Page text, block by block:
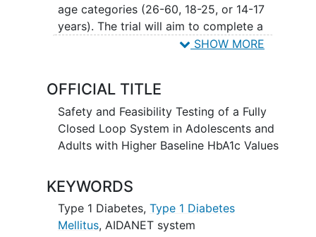
age categories (26-60, 18-25, or 14-17
years). The trial will aim to complete a
total of 36 participants: 12 total
category; 12 participants at each site.
The study may enroll up to 70
participants to account for dropouts
across the study. The study will be
local hotel/rental. Following the hotel
session, participants will undergo a 7
day/6-night remote monitored at-home
use session. The study will also conduct
SHOW MORE
OFFICIAL TITLE
Safety and Feasibility Testing of a Fully
Closed Loop System in Adolescents and
Adults with Higher Baseline HbA1c Values
KEYWORDS
Type 1 Diabetes, Type 1 Diabetes
Mellitus, AIDANET system